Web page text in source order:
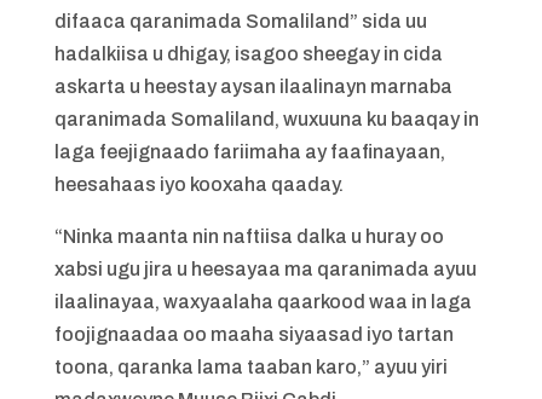
difaaca qaranimada Somaliland” sida uu
hadalkiisa u dhigay, isagoo sheegay in cida
askarta u heestay aysan ilaalinayn marnaba
qaranimada Somaliland, wuxuuna ku baaqay in
laga feejignaado fariimaha ay faafinayaan,
heesahaas iyo kooxaha qaaday.
“Ninka maanta nin naftiisa dalka u huray oo
xabsi ugu jira u heesayaa ma qaranimada ayuu
ilaalinayaa, waxyaalaha qaarkood waa in laga
foojignaadaa oo maaha siyaasad iyo tartan
toona, qaranka lama taaban karo,” ayuu yiri